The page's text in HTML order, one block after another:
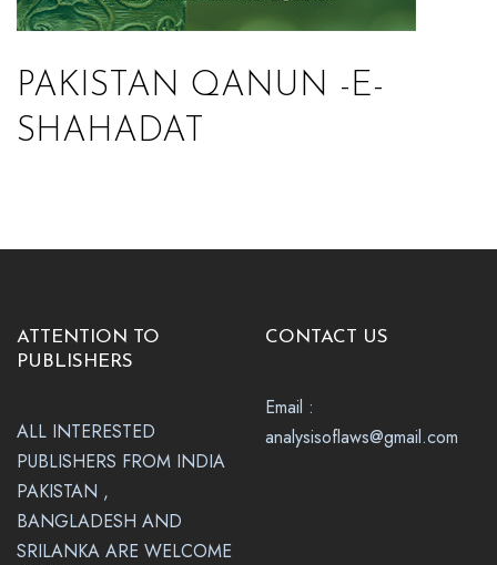
PAKISTAN QANUN -E-
SHAHADAT
ATTENTION TO
PUBLISHERS
ALL INTERESTED
PUBLISHERS FROM INDIA
PAKISTAN ,
BANGLADESH AND
SRILANKA ARE WELCOME
CONTACT US
Email :
analysisoflaws@gmail.com